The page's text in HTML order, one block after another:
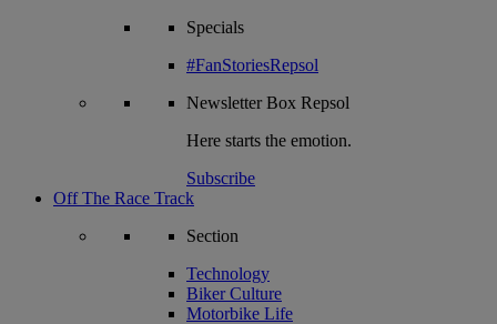
Specials
#FanStoriesRepsol
NewsletterBox Repsol
Here starts the emotion.
Subscribe
Off The Race Track
Section
Technology
Biker Culture
Motorbike Life